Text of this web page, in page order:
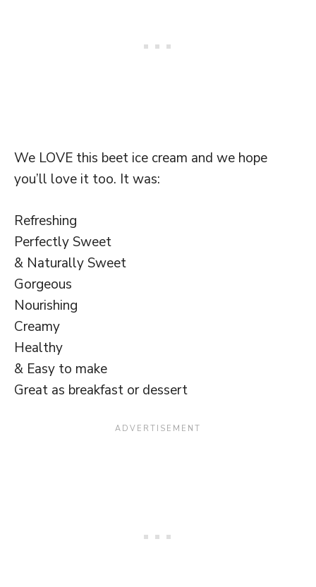
We LOVE this beet ice cream and we hope
you’ll love it too. It was:
Refreshing
Perfectly Sweet
& Naturally Sweet
Gorgeous
Nourishing
Creamy
Healthy
& Easy to make
Great as breakfast or dessert